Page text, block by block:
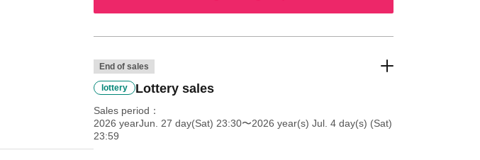
End of sales
lottery Lottery sales
Sales period
2026 yearJun. 27 day(Sat) 23:30〜2026 year(s) Jul. 4 day(s) (Sat)
23:59